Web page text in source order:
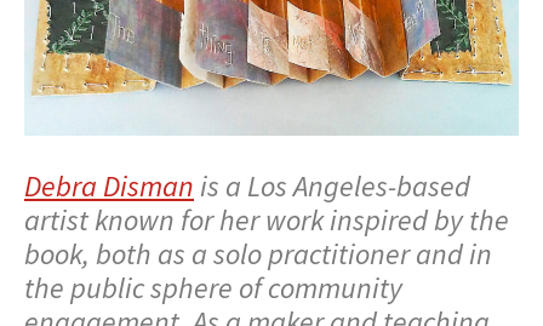
Debra Disman is a Los Angeles-based
artist known for her work inspired by the
book, both as a solo practitioner and in
the public sphere of community